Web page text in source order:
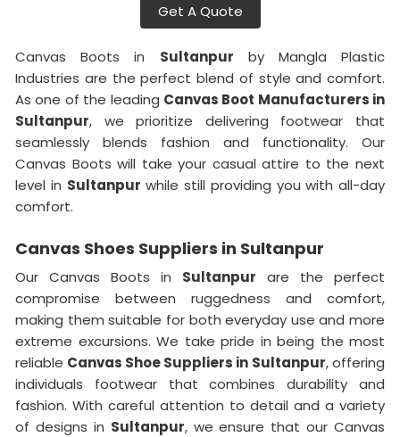
Get A Quote
Canvas Boots in Sultanpur by Mangla Plastic
Industries are the perfect blend of style and comfort.
As one of the leading Canvas Boot Manufacturers in
Sultanpur, we prioritize delivering footwear that
seamlessly blends fashion and functionality. Our
Canvas Boots will take your casual attire to the next
level in Sultanpur while still providing you with all-day
comfort.
Canvas Shoes Suppliers in Sultanpur
Our Canvas Boots in Sultanpur are the perfect
compromise between ruggedness and comfort,
making them suitable for both everyday use and more
extreme excursions. We take pride in being the most
reliable Canvas Shoe Suppliers in Sultanpur, offering
individuals footwear that combines durability and
fashion. With careful attention to detail and a variety
of designs in Sultanpur, we ensure that our Canvas